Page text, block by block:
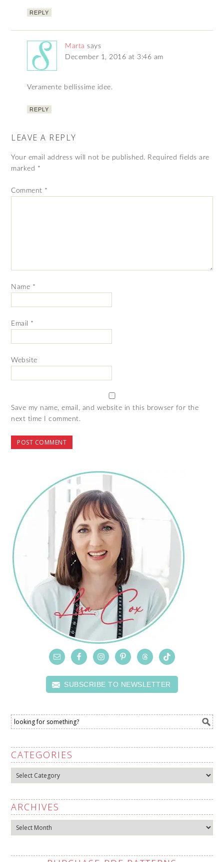
REPLY
Marta says
December 1, 2016 at 3:46 am
Veramente bellissime idee.
REPLY
LEAVE A REPLY
Your email address will not be published. Required fields are
marked *
Comment *
Name *
Email *
Website
Save my name, email, and website in this browser for the
next time I comment.
SUBSCRIBE TO NEWSLETTER
CATEGORIES
Categories
ARCHIVES
Archives